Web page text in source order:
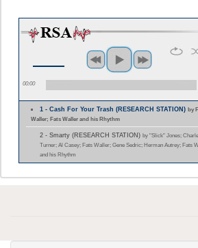
00:00
1 - Cash For Your Trash (RESEARCH STATION)by
Waller; Fats Waller and his Rhythm
2 - Smarty (RESEARCH STATION) by "Slick" Jones;
Turner; Al Casey; Fats Waller; Gene Sedric; Herman Autrey; Fats
and his Rhythm